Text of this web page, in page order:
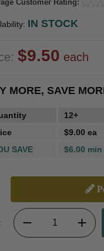
Customer Rating:
IN STOCK
$9.50 each
MORE, SAVE
12+
$9.00 ea
SAVE
$6.00 min